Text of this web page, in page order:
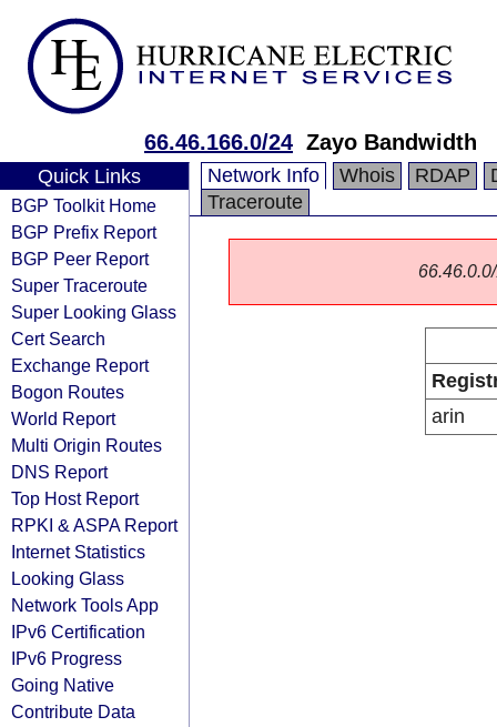
66.46.166.0/24 Zayo Bandwidth
Quick Links
BGP Toolkit Home
BGP Prefix Report
BGP Peer Report
Super Traceroute
Super Looking Glass
Cert Search
Exchange Report
Bogon Routes
World Report
Multi Origin Routes
DNS Report
Top Host Report
RPKI & ASPA Report
Internet Statistics
Looking Glass
Network Tools App
IPv6 Certification
IPv6 Progress
Going Native
Contribute Data
Network Info Whois RDAP
Traceroute
arin